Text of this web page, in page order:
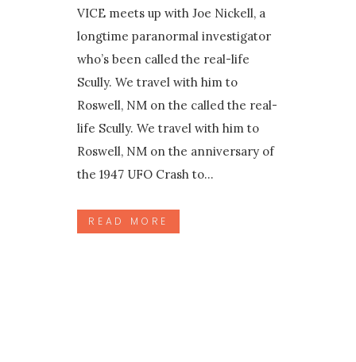
VICE meets up with Joe Nickell, a
longtime paranormal investigator
who’s been called the real-life
Scully. We travel with him to
Roswell, NM on the called the real-
life Scully. We travel with him to
Roswell, NM on the anniversary of
the 1947 UFO Crash to...
READ MORE